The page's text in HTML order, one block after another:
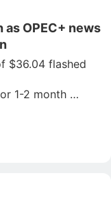
OPEC+ news
$36.04 flashed
1-2 month
the hike.
riots in America
offer immediate